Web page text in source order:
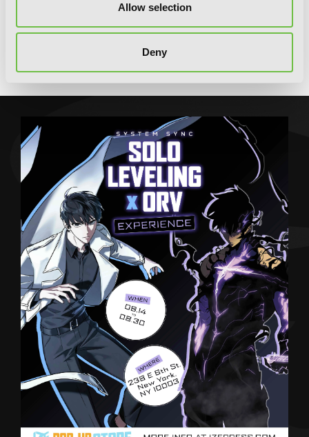
Allow selection
Deny
Saint? No! I'm Just a Passing Beast
the Quest for Fluff